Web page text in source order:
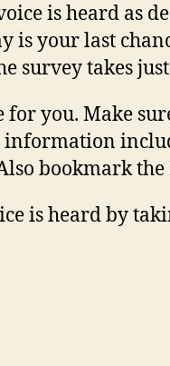
is heard as
is your last
survey takes
you. Make
bookmark
is heard by